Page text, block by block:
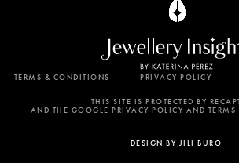
TERMS & CONDITIONS PRIVACY POLICY
DESIGN BY JILI BURO
THIS SITE IS PROTECTED BY
AND THE GOOGLE PRIVACY POLICY AND TERMS
By using this website, you agree to the
cookies on your device to enhance site
analyze site usage, and assist in our